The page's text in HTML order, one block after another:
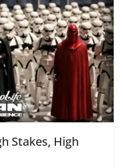
Stakes, High